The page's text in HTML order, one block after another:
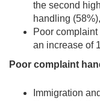
the second
handling
Poor
an increase of
Poor complaint
Immigration